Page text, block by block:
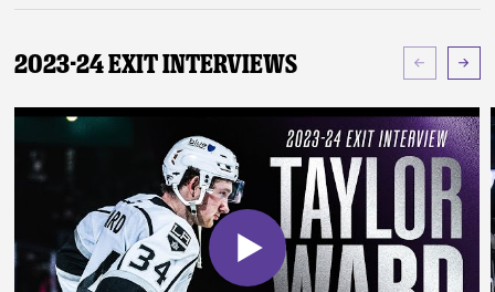
2023-24 Exit Interviews